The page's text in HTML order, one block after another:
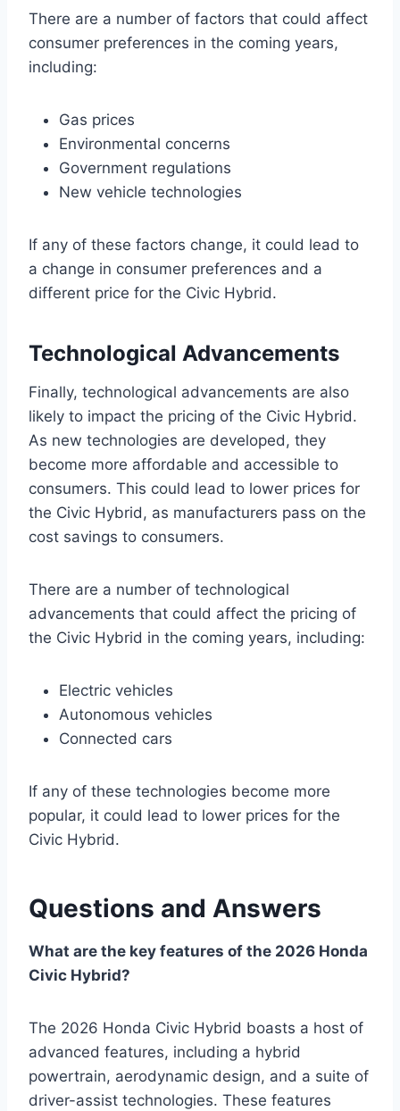
There are a number of factors that could affect
consumer preferences in the coming years,
including:
Gas prices
Environmental concerns
Government regulations
New vehicle technologies
If any of these factors change, it could lead to
a change in consumer preferences and a
different price for the Civic Hybrid.
Technological Advancements
Finally, technological advancements are also
likely to impact the pricing of the Civic Hybrid.
As new technologies are developed, they
become more affordable and accessible to
consumers. This could lead to lower prices for
the Civic Hybrid, as manufacturers pass on the
cost savings to consumers.
There are a number of technological
advancements that could affect the pricing of
the Civic Hybrid in the coming years, including:
Electric vehicles
Autonomous vehicles
Connected cars
If any of these technologies become more
popular, it could lead to lower prices for the
Civic Hybrid.
Questions and Answers
What are the key features of the 2026 Honda
Civic Hybrid?
The 2026 Honda Civic Hybrid boasts a host of
advanced features, including a hybrid
powertrain, aerodynamic design, and a suite of
driver-assist technologies. These features